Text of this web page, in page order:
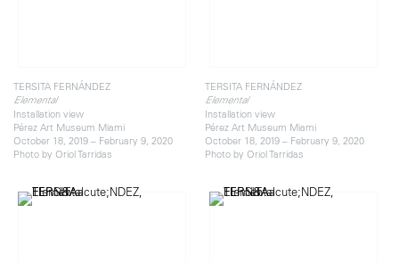
TERSITA FERNÁNDEZ
Elemental
Installation view
Pérez Art Museum Miami
October 18, 2019 – February 9, 2020
Photo by Oriol Tarridas
TERSITA FERNÁNDEZ
Elemental
Installation view
Pérez Art Museum Miami
October 18, 2019 – February 9, 2020
Photo by Oriol Tarridas